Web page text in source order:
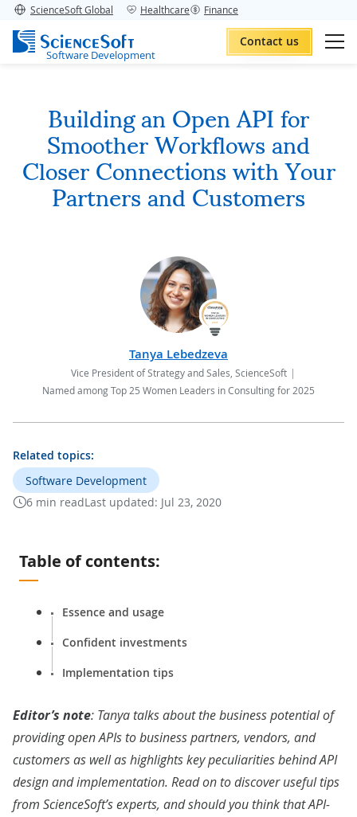
ScienceSoft Global Healthcare Finance
Software Development
Contact us
Building an Open API for
Smoother Workflows and
Closer Connections with Your
Partners and Customers
Tanya Lebedzeva
Vice President of Strategy and Sales, ScienceSoft
Named among Top 25 Women Leaders in Consulting for 2025
Related topics:
Software Development
6 min readLast updated: Jul 23, 2020
Table of contents:
Essence and usage
Confident investments
Implementation tips
Editor’s note: Tanya talks about the business potential of
providing open APIs to business partners, vendors, and
customers as well as highlights key peculiarities behind API
design and implementation. Read on to discover useful tips
from ScienceSoft’s experts, and should you think that API-